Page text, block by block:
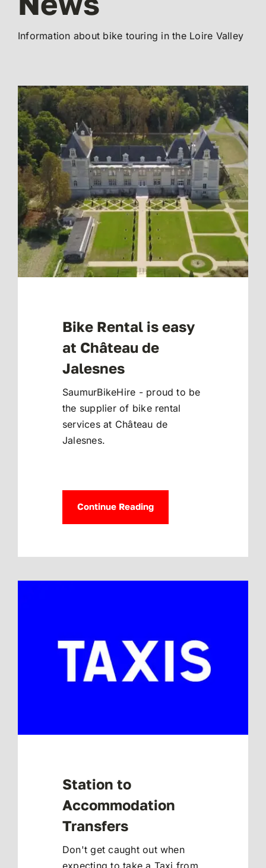
Information about bike touring in the Loire Valley
Bike Rental is easy
at Château de
Jalesnes
SaumurBikeHire - proud to be
the supplier of bike rental
services at Château de
Jalesnes.
Continue Reading
Station to
Accommodation
Transfers
Don't get caught out when
expecting to take a Taxi from